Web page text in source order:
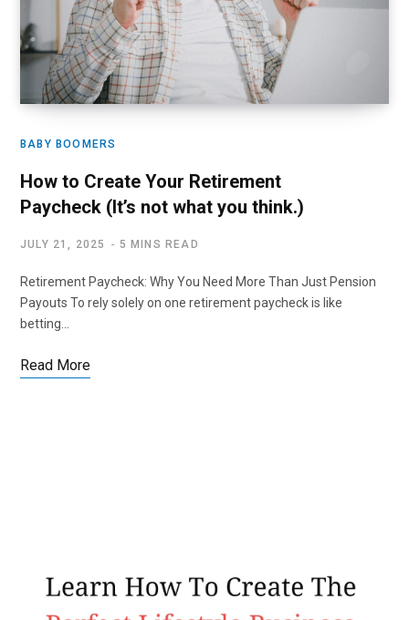
BABY BOOMERS
How to Create Your Retirement
Paycheck (It’s not what you think.)
JULY 21, 2025 5 MINS READ
Retirement Paycheck: Why You Need More Than Just Pension
Payouts To rely solely on one retirement paycheck is like
betting…
Read More